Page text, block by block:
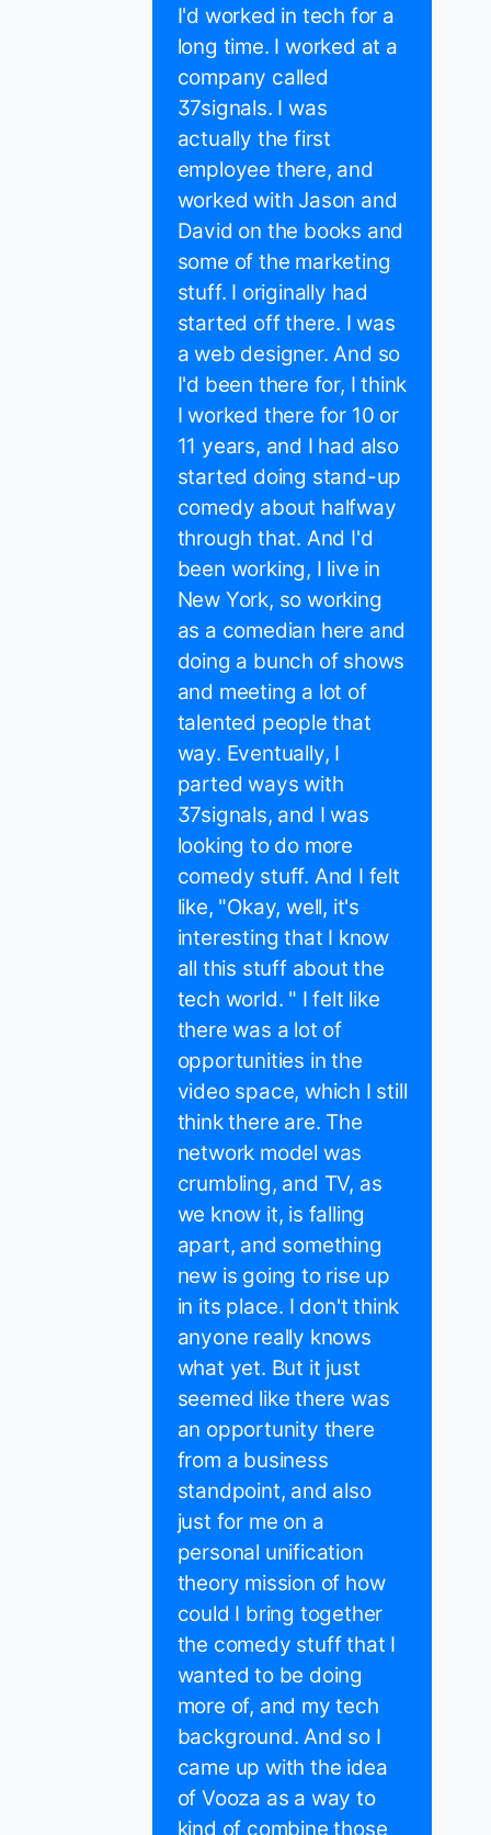
I'd worked in tech for a
long time. I worked at a
company called
37signals. I was
actually the first
employee there, and
worked with Jason and
David on the books and
some of the marketing
stuff. I originally had
started off there. I was
a web designer. And so
I'd been there for, I think
I worked there for 10 or
11 years, and I had also
started doing stand-up
comedy about halfway
through that. And I'd
been working, I live in
New York, so working
as a comedian here and
doing a bunch of shows
and meeting a lot of
talented people that
way. Eventually, I
parted ways with
37signals, and I was
looking to do more
comedy stuff. And I felt
like, "Okay, well, it's
interesting that I know
all this stuff about the
tech world. " I felt like
there was a lot of
opportunities in the
video space, which I still
think there are. The
network model was
crumbling, and TV, as
we know it, is falling
apart, and something
new is going to rise up
in its place. I don't think
anyone really knows
what yet. But it just
seemed like there was
an opportunity there
from a business
standpoint, and also
just for me on a
personal unification
theory mission of how
could I bring together
the comedy stuff that I
wanted to be doing
more of, and my tech
background. And so I
came up with the idea
of Vooza as a way to
kind of combine those